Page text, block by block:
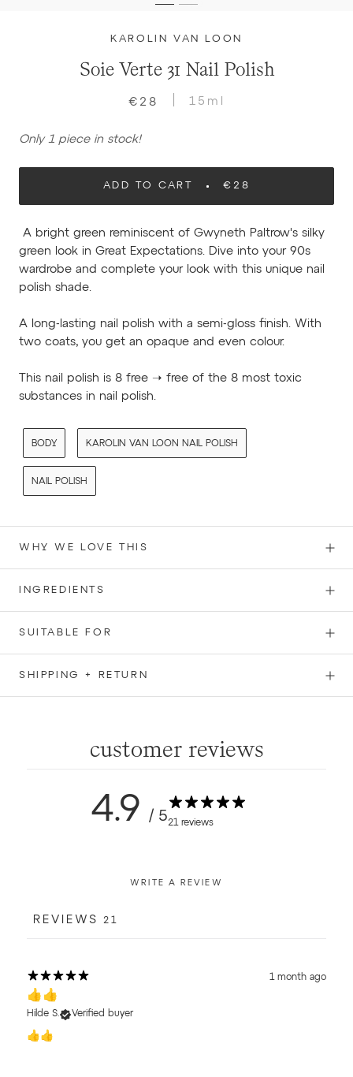
KAROLIN VAN LOON
Soie Verte 31 Nail Polish
€28 15ml
Only 1 piece in stock!
ADD TO CART €28
A bright green reminiscent of Gwyneth Paltrow's silky
green look in Great Expectations. Dive into your 90s
wardrobe and complete your look with this unique nail
polish shade.
A long-lasting nail polish with a semi-gloss finish. With
two coats, you get an opaque and even colour.
This nail polish is 8 free ➝ free of the 8 most toxic
substances in nail polish.
BODY KAROLIN VAN LOON NAIL POLISH
NAIL POLISH
WHY WE LOVE THIS
INGREDIENTS
SUITABLE FOR
SHIPPING + RETURN
customer reviews
4.9 / 521 reviews
WRITE A REVIEW
REVIEWS 21
1 month ago
👍👍
Hilde S. Verified buyer
👍👍